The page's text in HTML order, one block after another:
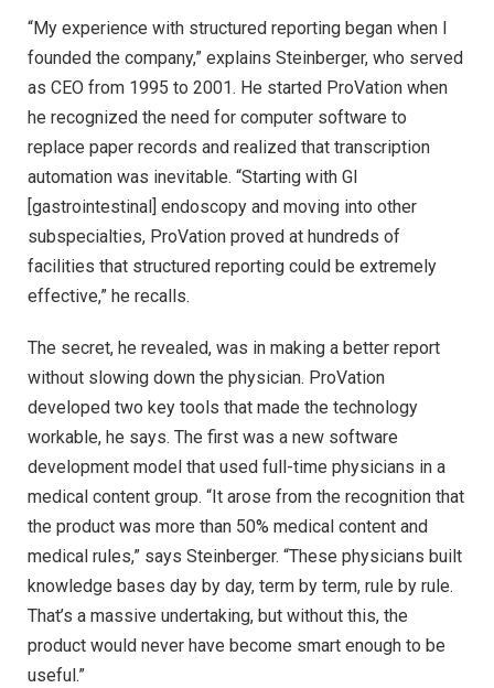
“My experience with structured reporting began when I
founded the company,” explains Steinberger, who served
as CEO from 1995 to 2001. He started ProVation when
he recognized the need for computer software to
replace paper records and realized that transcription
automation was inevitable. “Starting with GI
[gastrointestinal] endoscopy and moving into other
subspecialties, ProVation proved at hundreds of
facilities that structured reporting could be extremely
effective,” he recalls.
The secret, he revealed, was in making a better report
without slowing down the physician. ProVation
developed two key tools that made the technology
workable, he says. The first was a new software
development model that used full-time physicians in a
medical content group. “It arose from the recognition that
the product was more than 50% medical content and
medical rules,” says Steinberger. “These physicians built
knowledge bases day by day, term by term, rule by rule.
That’s a massive undertaking, but without this, the
product would never have become smart enough to be
useful.”